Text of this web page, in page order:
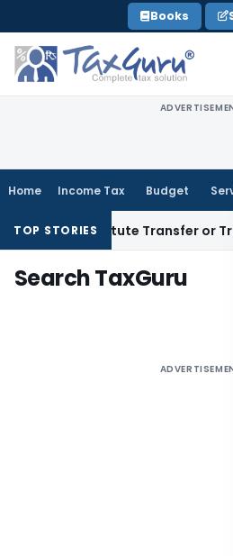
to
content
Books
Home Income Tax Budget
TOP STORIES
Constitute Transfer or
Search TaxGuru